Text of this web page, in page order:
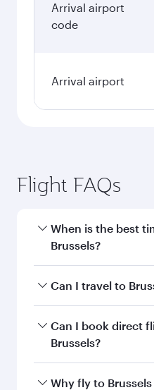
Arrival airport
code
Arrival airport
Flight FAQs
When is the best
Brussels?
Book your flight to
and availability of
Can I travel to
Yes, you can travel to
on all flights. When
Can I book direct
Brussels?
Qatar Airways
Why fly to